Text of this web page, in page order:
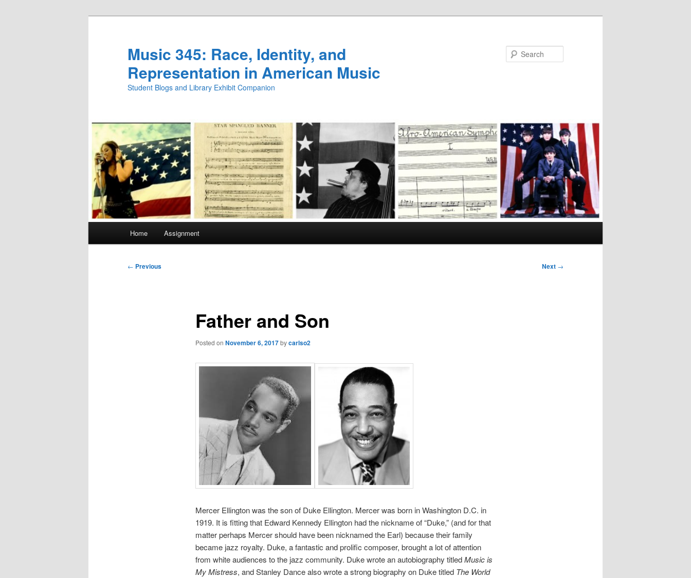
Music 345: Race, Identity, and
Representation in American Music
Student Blogs and Library Exhibit Companion
Home Assignment
Post
← Previous Next →
Father and Son
Posted on November 6, 2017bycarlso2
Mercer Ellington was the son of Duke Ellington. Mercer was born in Washington D.C. in
1919. It is fitting that Edward Kennedy Ellington had the nickname of “Duke,” (and for that
matter perhaps Mercer should have been nicknamed the Earl) because their family
became jazz royalty. Duke, a fantastic and prolific composer, brought a lot of attention
from white audiences to the jazz community. Duke wrote an autobiography titledMusic is
My Mistress, and Stanley Dance also wrote a strong biography on Duke titled The World